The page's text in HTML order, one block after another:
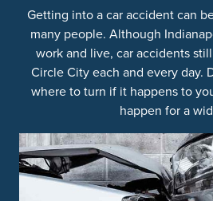
Getting into a car accident can
many people. Although
work and live, car accidents
Circle City each and every day.
where to turn if it happens to
happen for a